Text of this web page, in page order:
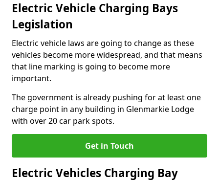
Electric Vehicle Charging Bays
Legislation
Electric vehicle laws are going to change as these
vehicles become more widespread, and that means
that line marking is going to become more
important.
The government is already pushing for at least one
charge point in any building in Glenmarkie Lodge
with over 20 car park spots.
Get in Touch
Electric Vehicles Charging Bay